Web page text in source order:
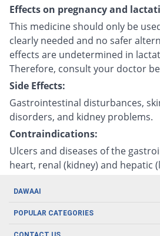
Effects on pregnancy and
This medicine should only be
clearly needed and no safer
effects are undetermined in
Therefore, consult your doctor
Side Effects:
Gastrointestinal disturbances,
disorders, and kidney problems.
Contraindications:
Ulcers and diseases of the
heart, renal (kidney) and hepatic
DAWAAI
Careers
POPULAR CATEGORIES
Oral Care